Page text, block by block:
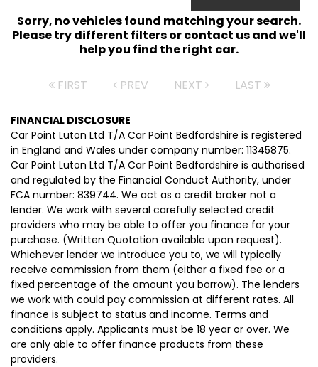
Sorry, no vehicles found matching your search.
Please try different filters or contact us and we'll
help you find the right car.
FIRST PREV NEXT LAST
FINANCIAL DISCLOSURE
Car Point Luton Ltd T/A Car Point Bedfordshire is registered
in England and Wales under company number: 11345875.
Car Point Luton Ltd T/A Car Point Bedfordshire is authorised
and regulated by the Financial Conduct Authority, under
FCA number: 839744. We act as a credit broker not a
lender. We work with several carefully selected credit
providers who may be able to offer you finance for your
purchase. (Written Quotation available upon request).
Whichever lender we introduce you to, we will typically
receive commission from them (either a fixed fee or a
fixed percentage of the amount you borrow). The lenders
we work with could pay commission at different rates. All
finance is subject to status and income. Terms and
conditions apply. Applicants must be 18 year or over. We
are only able to offer finance products from these
providers.